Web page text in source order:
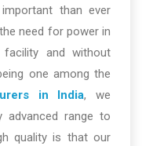
than ever
need for power in
and without
one among the
in India, we
advanced range to
quality is that our